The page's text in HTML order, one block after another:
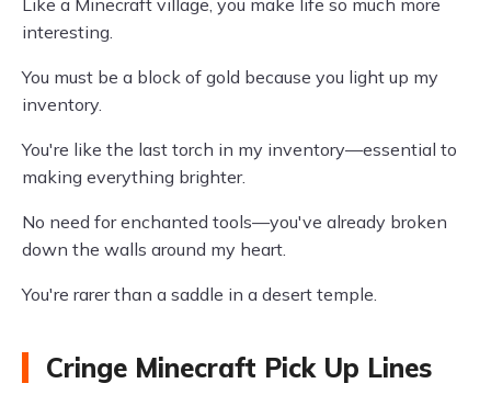
Like a Minecraft village, you make life so much more
interesting.
You must be a block of gold because you light up my
inventory.
You're like the last torch in my inventory—essential to
making everything brighter.
No need for enchanted tools—you've already broken
down the walls around my heart.
You're rarer than a saddle in a desert temple.
Cringe Minecraft Pick Up Lines